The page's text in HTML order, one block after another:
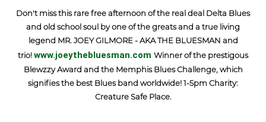
Don't miss this rare free afternoon of the real deal Delta Blues
and old school soul by one of the greats and a true living
legend MR. JOEY GILMORE - AKA THE BLUESMAN and
trio!www.joeythebluesman.com Winner of the prestigous
Blewzzy Award and the Memphis Blues Challenge, which
signifies the best Blues band worldwide! 1-5pm Charity:
Creature Safe Place.